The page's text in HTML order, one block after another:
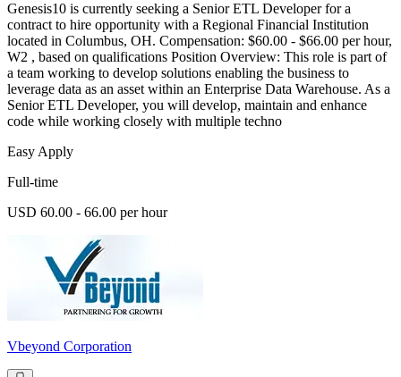
Genesis10 is currently seeking a Senior ETL Developer for a
contract to hire opportunity with a Regional Financial Institution
located in Columbus, OH. Compensation: $60.00 - $66.00 per hour,
W2 , based on qualifications Position Overview: This role is part of
a team working to develop solutions enabling the business to
leverage data as an asset within an Enterprise Data Warehouse. As a
Senior ETL Developer, you will develop, maintain and enhance
code while working closely with multiple techno
Easy Apply
Full-time
USD 60.00 - 66.00 per hour
Vbeyond Corporation